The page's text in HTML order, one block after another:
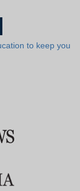
to keep you